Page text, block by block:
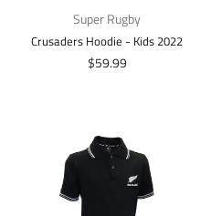
Super Rugby
Crusaders Hoodie - Kids 2022
Regular
$59.99